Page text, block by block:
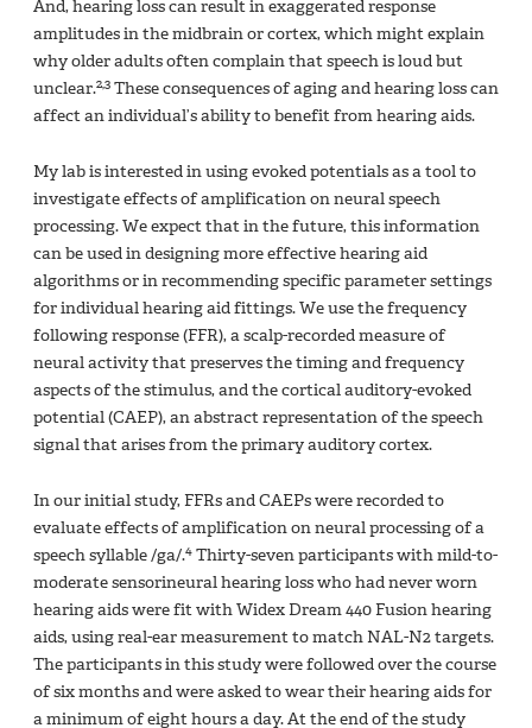
And, hearing loss can result in exaggerated response
amplitudes in the midbrain or cortex, which might explain
why older adults often complain that speech is loud but
unclear.2,3 These consequences of aging and hearing loss can
affect an individual’s ability to benefit from hearing aids.
My lab is interested in using evoked potentials as a tool to
investigate effects of amplification on neural speech
processing. We expect that in the future, this information
can be used in designing more effective hearing aid
algorithms or in recommending specific parameter settings
for individual hearing aid fittings. We use the frequency
following response (FFR), a scalp-recorded measure of
neural activity that preserves the timing and frequency
aspects of the stimulus, and the cortical auditory-evoked
potential (CAEP), an abstract representation of the speech
signal that arises from the primary auditory cortex.
In our initial study, FFRs and CAEPs were recorded to
evaluate effects of amplification on neural processing of a
speech syllable /ga/.4 Thirty-seven participants with mild-to-
moderate sensorineural hearing loss who had never worn
hearing aids were fit with Widex Dream 440 Fusion hearing
aids, using real-ear measurement to match NAL-N2 targets.
The participants in this study were followed over the course
of six months and were asked to wear their hearing aids for
a minimum of eight hours a day. At the end of the study